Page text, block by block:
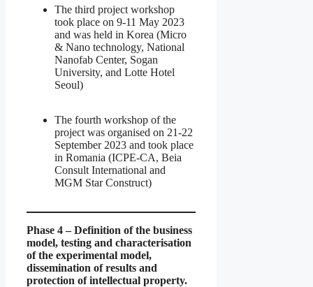
The third project workshop
took place on 9-11 May 2023
and was held in Korea (Micro
& Nano technology, National
Nanofab Center, Sogan
University, and Lotte Hotel
Seoul)
The fourth workshop of the
project was organised on 21-22
September 2023 and took place
in Romania (ICPE-CA, Beia
Consult International and
MGM Star Construct)
Phase 4 – Definition of the business
model, testing and characterisation
of the experimental model,
dissemination of results and
protection of intellectual property.